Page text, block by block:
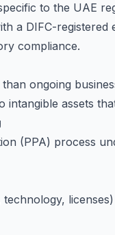
to the UAE
a DIFC-
compliance.
ongoing
assets
(PPA) process
licenses)